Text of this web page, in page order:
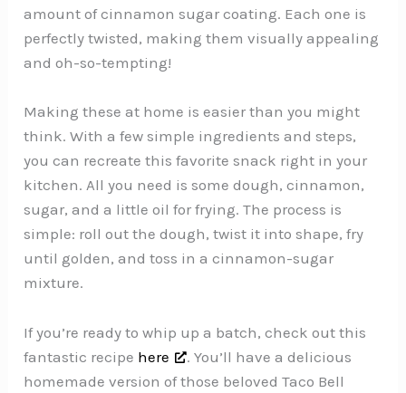
amount of cinnamon sugar coating. Each one is
perfectly twisted, making them visually appealing
and oh-so-tempting!
Making these at home is easier than you might
think. With a few simple ingredients and steps,
you can recreate this favorite snack right in your
kitchen. All you need is some dough, cinnamon,
sugar, and a little oil for frying. The process is
simple: roll out the dough, twist it into shape, fry
until golden, and toss in a cinnamon-sugar
mixture.
If you’re ready to whip up a batch, check out this
fantastic recipe here
. You’ll have a delicious
homemade version of those beloved Taco Bell